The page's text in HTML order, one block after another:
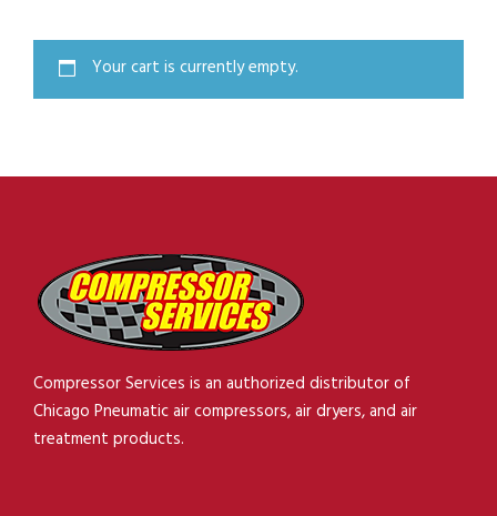
Your cart is currently empty.
Compressor Services is an authorized distributor of
Chicago Pneumatic air compressors, air dryers, and air
treatment products.